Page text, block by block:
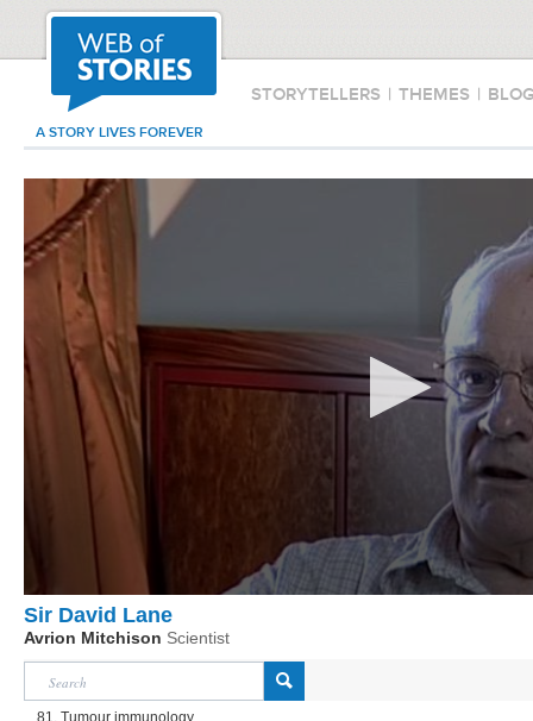
STORYTELLERS | THEMES |
A STORY LIVES FOREVER
Sir David Lane
Avrion Mitchison Scientist
81. Tumour immunology